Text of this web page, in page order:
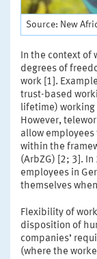
Source: New
In the context of
degrees of
work [1].
trust-based
lifetime) working
However,
allow
within the
(ArbZG) [2; 3].
employees in
themselves
Flexibility of
disposition of
companies’
(where the